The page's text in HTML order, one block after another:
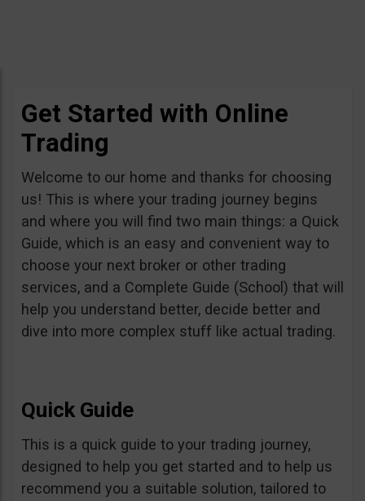
Get Started with Online
Trading
Welcome to our home and thanks for choosing
us! This is where your trading journey begins
and where you will find two main things: a Quick
Guide, which is an easy and convenient way to
choose your next broker or other trading
services, and a Complete Guide (School) that will
help you understand better, decide better and
dive into more complex stuff like actual trading.
Quick Guide
This is a quick guide to your trading journey,
designed to help you get started and to help us
recommend you a suitable solution, tailored to